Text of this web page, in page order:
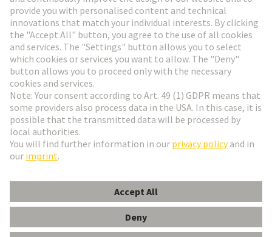
Go to registration
Social Media
Czech Republic
© HARTING Technology Group
ImprintPrivacy Policy Cookie Settings Terms of Use